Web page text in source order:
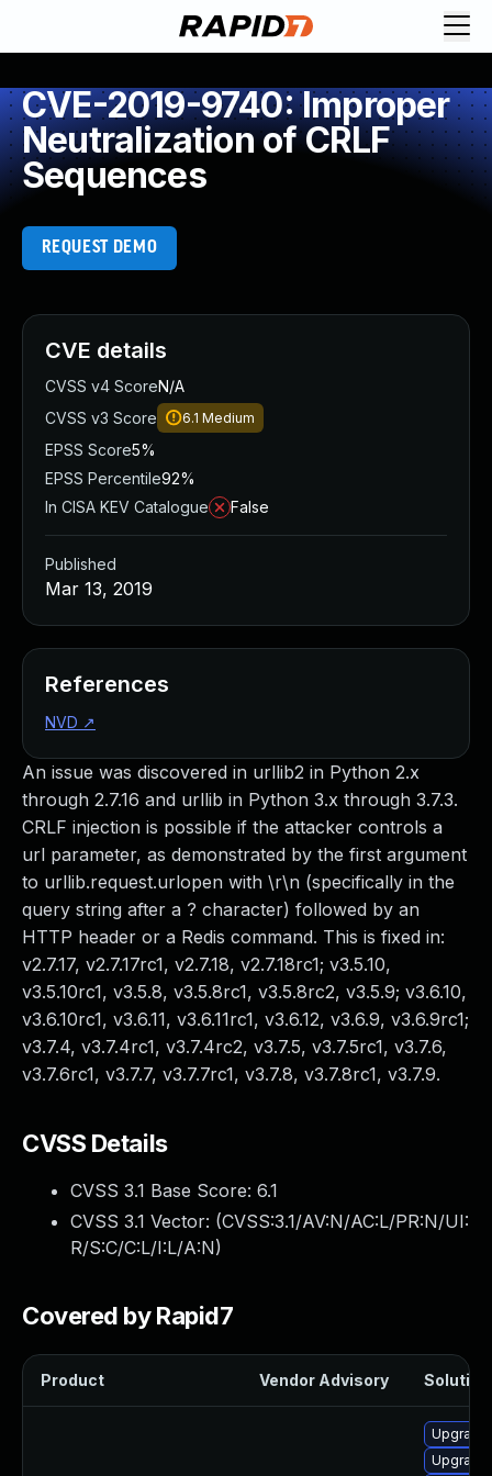
CVE-2019-9740: Improper
Neutralization of CRLF
Sequences
REQUEST DEMO
An issue was discovered in urllib2 in Python 2.x
through 2.7.16 and urllib in Python 3.x through 3.7.3.
CRLF injection is possible if the attacker controls a
url parameter, as demonstrated by the first argument
to urllib.request.urlopen with \r\n (specifically in the
query string after a ? character) followed by an
HTTP header or a Redis command. This is fixed in:
v2.7.17, v2.7.17rc1, v2.7.18, v2.7.18rc1; v3.5.10,
v3.5.10rc1, v3.5.8, v3.5.8rc1, v3.5.8rc2, v3.5.9; v3.6.10,
v3.6.10rc1, v3.6.11, v3.6.11rc1, v3.6.12, v3.6.9, v3.6.9rc1;
v3.7.4, v3.7.4rc1, v3.7.4rc2, v3.7.5, v3.7.5rc1, v3.7.6,
v3.7.6rc1, v3.7.7, v3.7.7rc1, v3.7.8, v3.7.8rc1, v3.7.9.
CVSS Details
CVSS 3.1 Base Score: 6.1
CVSS 3.1 Vector: (CVSS:3.1/AV:N/AC:L/PR:N/UI:
R/S:C/C:L/I:L/A:N)
Covered by Rapid7
Product Vendor Advisory Solution
CVE details
CVSS v4 ScoreN/A
CVSS v3 Score
6.1 Medium
EPSS Score5%
EPSS Percentile92%
In CISA KEV Catalogue
False
Published
Mar 13, 2019
References
NVD ↗